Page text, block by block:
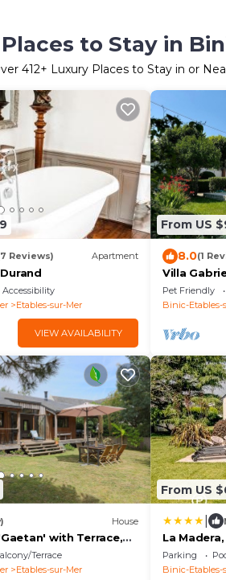
to Stay in
412+ Luxury Places to Stay in or
Reviews) Apartment
Accessibility
Etables-sur-Mer
VIEW AVAILABILITY
From US
8.0(1
Villa
Pet Friendly
Binic-Etables-
House
with Terrace,
and Wi-Fi
Terrace
Etables-sur-Mer
From US
La
5 minutes
Parking
Binic-Etables-